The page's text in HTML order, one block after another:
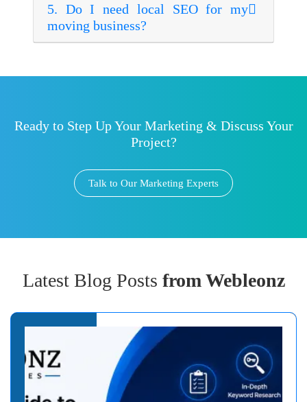
5. Do I need local SEO for my
moving business?
Ready to Step Up Your Marketing & Discuss Your
Project?
Talk to Our Marketing Experts
Latest Blog Posts from Webleonz